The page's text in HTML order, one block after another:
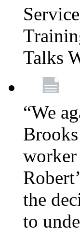
Talks
“We
worker
the
to